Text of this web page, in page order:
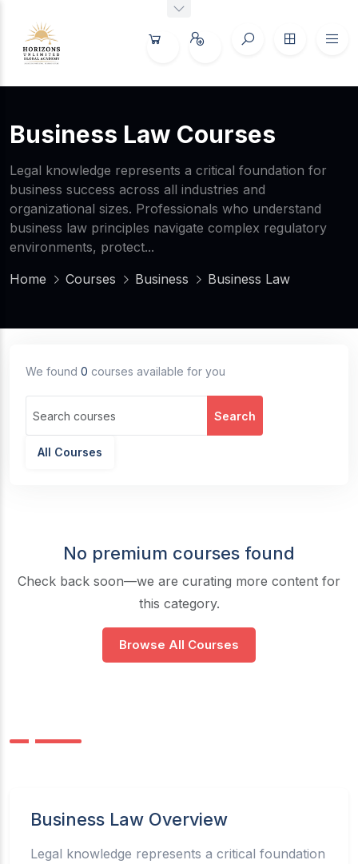
Business Law Courses
Legal knowledge represents a critical foundation for
business success across all industries and
organizational sizes. Professionals who understand
business law principles navigate complex regulatory
environments, protect...
Home
Courses Business Business Law
We found 0 courses available for you
Search
All Courses
No premium courses found
Check back soon—we are curating more content for
this category.
Browse All Courses
Business Law Overview
Legal knowledge represents a critical foundation